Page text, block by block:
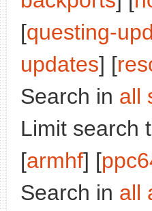
[questing-
updates] [
Search in all
Limit search
[armhf] [
Search in all